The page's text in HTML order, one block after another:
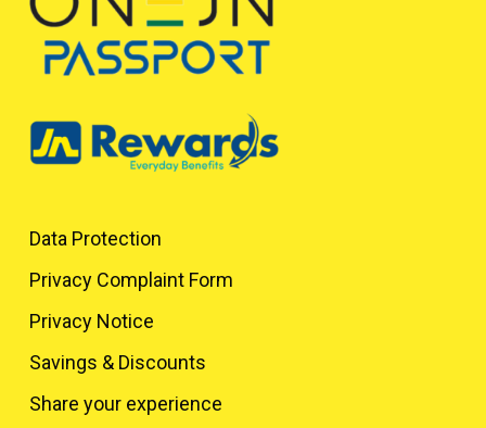
Data Protection
Privacy Complaint Form
Privacy Notice
Savings & Discounts
Share your experience